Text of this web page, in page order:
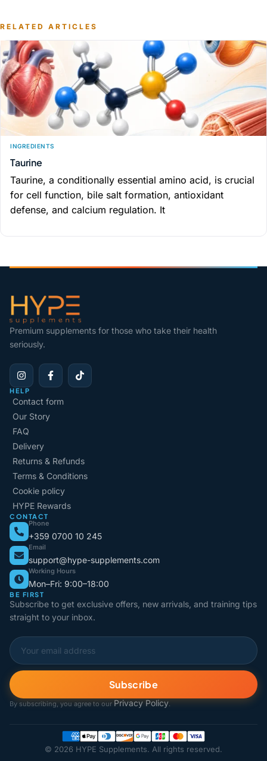
RELATED ARTICLES
INGREDIENTS
Taurine
Taurine, a conditionally essential amino acid, is crucial
for cell function, bile salt formation, antioxidant
defense, and calcium regulation. It
Premium supplements for those who take their health
seriously.
HELP
Contact form
Our Story
FAQ
Delivery
Returns & Refunds
Terms & Conditions
Cookie policy
HYPE Rewards
CONTACT
Phone
+359 0700 10 245
Email
support@hype-supplements.com
Working Hours
Mon–Fri: 9:00–18:00
BE FIRST
Subscribe to get exclusive offers, new arrivals, and training tips
straight to your inbox.
Subscribe
By subscribing, you agree to our Privacy Policy.
© 2026 HYPE Supplements. All rights reserved.